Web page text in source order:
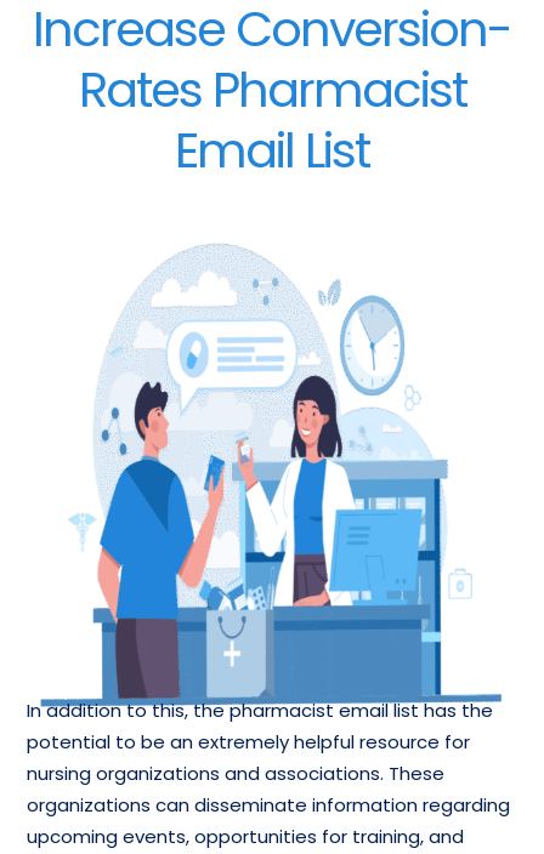
Increase Conversion-
Rates Pharmacist
Email List
In addition to this, the pharmacist email list has the
potential to be an extremely helpful resource for
nursing organizations and associations. These
organizations can disseminate information regarding
upcoming events, opportunities for training, and